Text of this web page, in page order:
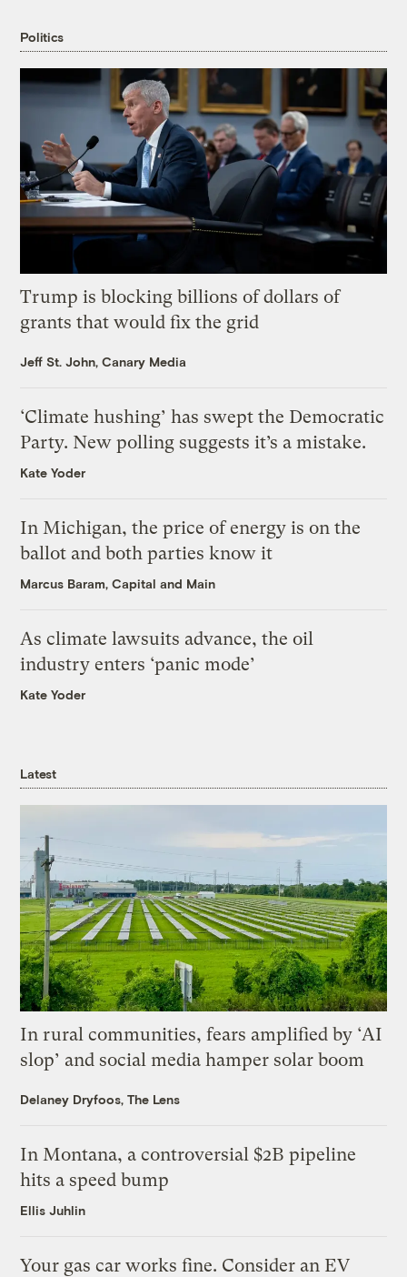
Politics
Trump is blocking billions of dollars of
grants that would fix the grid
Jeff St. John, Canary Media
‘Climate hushing’ has swept the Democratic
Party. New polling suggests it’s a mistake.
Kate Yoder
In Michigan, the price of energy is on the
ballot and both parties know it
Marcus Baram, Capital and Main
As climate lawsuits advance, the oil
industry enters ‘panic mode’
Kate Yoder
Latest
In rural communities, fears amplified by ‘AI
slop’ and social media hamper solar boom
Delaney Dryfoos, The Lens
In Montana, a controversial $2B pipeline
hits a speed bump
Ellis Juhlin
Your gas car works fine. Consider an EV